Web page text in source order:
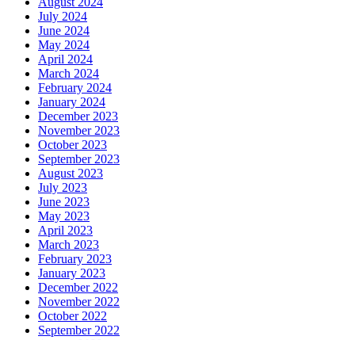
July 2024
June 2024
May 2024
April 2024
March 2024
February 2024
January 2024
December 2023
November 2023
October 2023
September 2023
August 2023
July 2023
June 2023
May 2023
April 2023
March 2023
February 2023
January 2023
December 2022
November 2022
October 2022
September 2022